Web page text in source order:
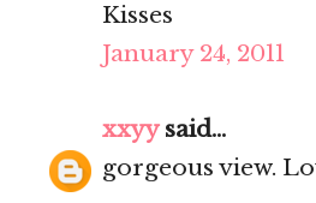
Kisses
January 24, 2011
xxyysaid...
gorgeous view.